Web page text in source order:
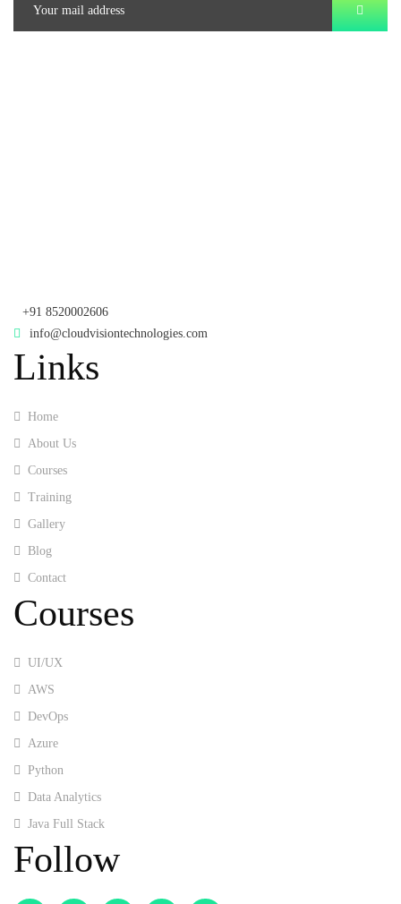
+91 8520002606
info@cloudvisiontechnologies.com
Links
Home
About Us
Courses
Training
Gallery
Blog
Contact
Courses
UI/UX
AWS
DevOps
Azure
Python
Data Analytics
Java Full Stack
Follow